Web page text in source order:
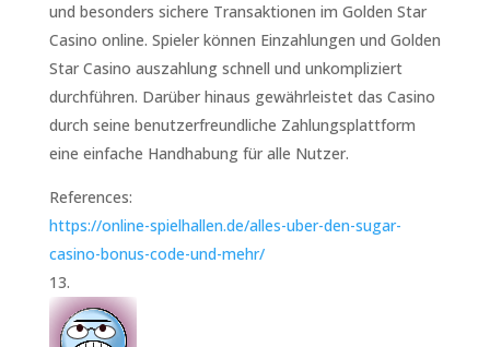
und besonders sichere Transaktionen im Golden Star
Casino online. Spieler können Einzahlungen und Golden
Star Casino auszahlung schnell und unkompliziert
durchführen. Darüber hinaus gewährleistet das Casino
durch seine benutzerfreundliche Zahlungsplattform
eine einfache Handhabung für alle Nutzer.
References:
https://online-spielhallen.de/alles-uber-den-sugar-
casino-bonus-code-und-mehr/